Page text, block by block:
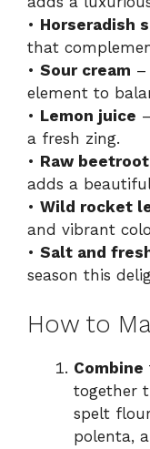
• Horseradish
that
• Sour cream –
element to
• Lemon juice
a fresh zing.
• Raw
adds a
• Wild rocket
and vibrant
• Salt and
season this
How to
Combine
together
spelt
polenta,